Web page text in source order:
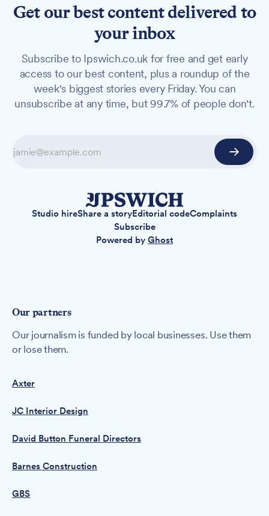
Get our best content delivered to
your inbox
Subscribe to Ipswich.co.uk for free and get early
access to our best content, plus a roundup of the
week's biggest stories every Friday. You can
unsubscribe at any time, but 99.7% of people don't.
Studio hireShare a storyEditorial codeComplaints
Subscribe
Powered by Ghost
Our partners
Our journalism is funded by local businesses. Use them
or lose them.
Axter
JC Interior Design
David Button Funeral Directors
Barnes Construction
GBS